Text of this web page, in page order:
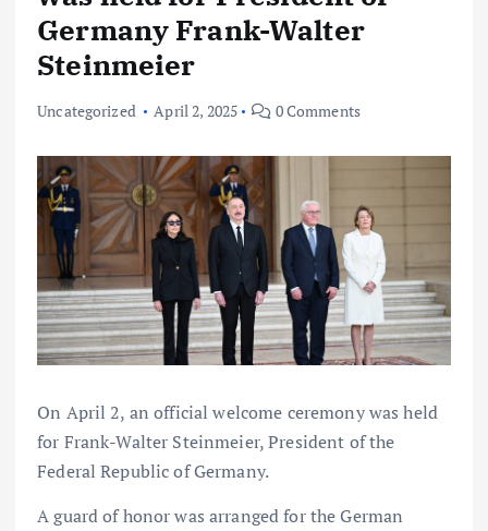
Germany Frank-Walter
Steinmeier
Uncategorized April 2, 2025 0 Comments
On April 2, an official welcome ceremony was held
for Frank-Walter Steinmeier, President of the
Federal Republic of Germany.
A guard of honor was arranged for the German